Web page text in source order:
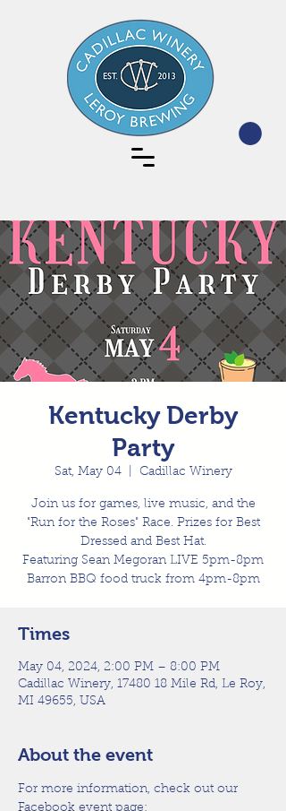
Kentucky Derby
Party
Sat, May 04
  |
Cadillac Winery
Join us for games, live music, and the
"Run for the Roses" Race. Prizes for Best
Dressed and Best Hat.
Featuring Sean Megoran LIVE 5pm-8pm
Barron BBQ food truck from 4pm-8pm
Times
May 04, 2024, 2:00 PM – 8:00 PM
Cadillac Winery, 17480 18 Mile Rd, Le Roy,
MI 49655, USA
About the event
For more information, check out our
Facebook event page: